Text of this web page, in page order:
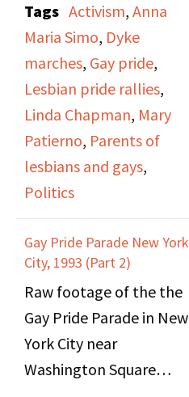
themed "A World
Without Borders." It
includes several women
giving brief speeches
before the march
begins on topics such as
domestic violence and
gay communities in
State Senator Carole
Migden and Assistant
Secretary of
Department of Housing
and Urban
Tags Activism, Anna
Maria Simo, Dyke
marches, Gay pride,
Lesbian pride rallies,
Linda Chapman, Mary
Patierno, Parents of
lesbians and gays,
Politics
Gay Pride Parade New York
City, 1993 (Part 2)
Raw footage of the the
Gay Pride Parade in New
York City near
Washington Square